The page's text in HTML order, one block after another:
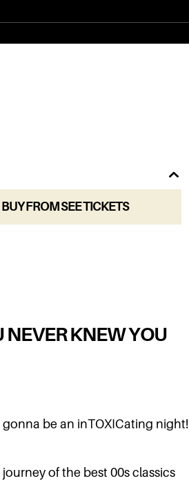
BUY FROM SEE TICKETS
NEVER KNEW YOU
be an inTOXICating night!
of the best 00s classics